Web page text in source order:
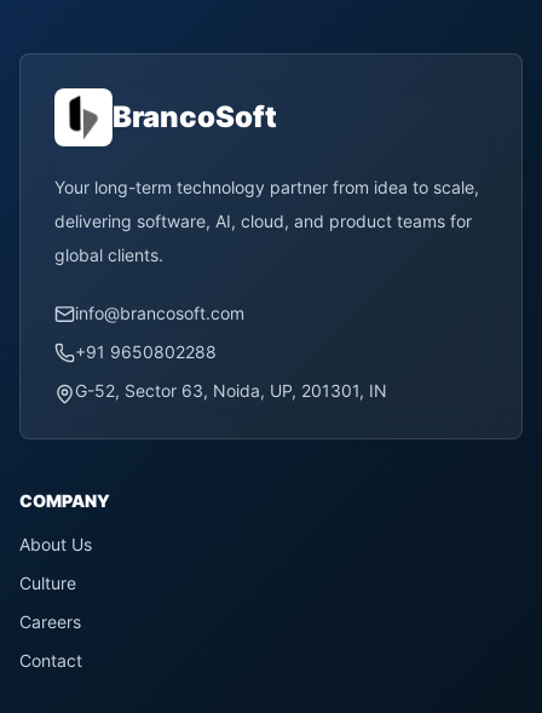
BrancoSoft
Your long-term technology partner from idea to scale,
delivering software, AI, cloud, and product teams for
global clients.
info@brancosoft.com
+91 9650802288
G-52, Sector 63, Noida, UP, 201301, IN
COMPANY
About Us
Culture
Careers
Contact